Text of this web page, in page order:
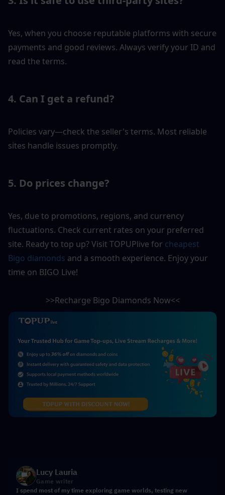
Yes, when you choose reputable platforms with secure
payments and good reviews. Always verify your ID and
read the terms.
4. Can I get a refund?
Policies vary—check the seller's terms. Most reliable
sites handle issues promptly.
5. Do prices change?
Yes, due to promotions, regions, and currency
fluctuations. Check current rates on your preferred
site. Ready to top up? Visit TOPUPlive for cheapest
Bigo diamonds and a smooth experience. Enjoy your
time on BIGO Live!
>>Recharge Bigo Diamonds Now<<
Lucy Lauria
Game writer
I spend most of my time exploring game worlds, testing new